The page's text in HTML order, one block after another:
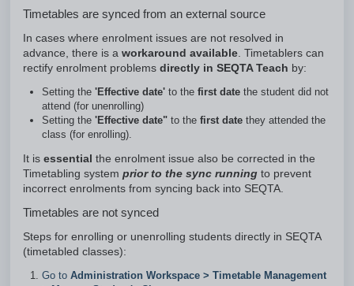
Timetables are synced from an external source
In cases where enrolment issues are not resolved in
advance, there is a workaround available. Timetablers can
rectify enrolment problems directly in SEQTA Teach by:
Setting the 'Effective date' to the first date the student did not
attend (for unenrolling)
Setting the 'Effective date" to the first date they attended the
class (for enrolling).
It is essential the enrolment issue also be corrected in the
Timetabling system prior to the sync running to prevent
incorrect enrolments from syncing back into SEQTA.
Timetables are not synced
Steps for enrolling or unenrolling students directly in SEQTA
(timetabled classes):
Go to Administration Workspace > Timetable Management